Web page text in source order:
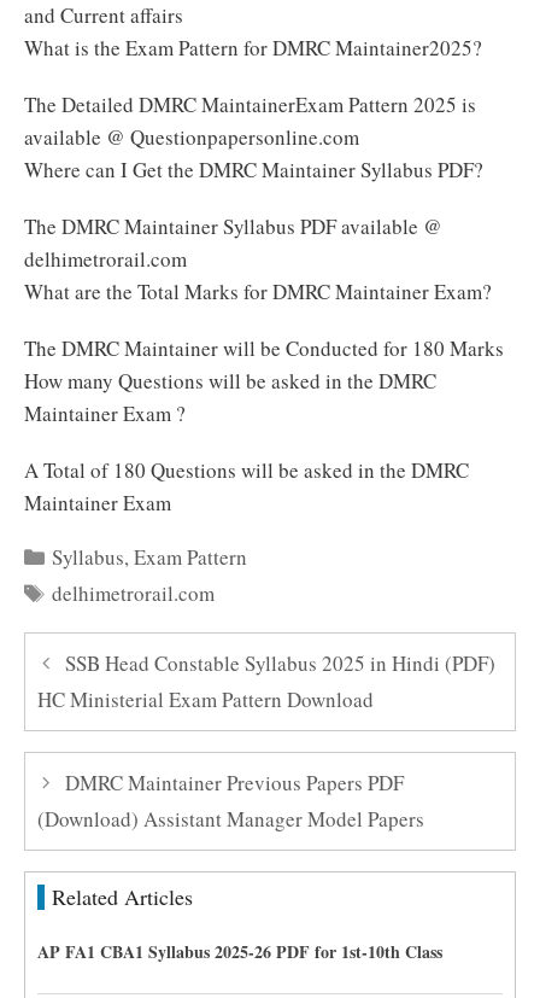
and Current affairs
What is the Exam Pattern for DMRC Maintainer2025?
The Detailed DMRC MaintainerExam Pattern 2025 is
available @ Questionpapersonline.com
Where can I Get the DMRC Maintainer Syllabus PDF?
The DMRC Maintainer Syllabus PDF available @
delhimetrorail.com
What are the Total Marks for DMRC Maintainer Exam?
The DMRC Maintainer will be Conducted for 180 Marks
How many Questions will be asked in the DMRC
Maintainer Exam ?
A Total of 180 Questions will be asked in the DMRC
Maintainer Exam
Categories
Syllabus,Exam Pattern
Tags
delhimetrorail.com
SSB Head Constable Syllabus 2025 in Hindi (PDF)
HC Ministerial Exam Pattern Download
DMRC Maintainer Previous Papers PDF
(Download) Assistant Manager Model Papers
Related Articles
AP FA1 CBA1 Syllabus 2025-26 PDF for 1st-10th Class